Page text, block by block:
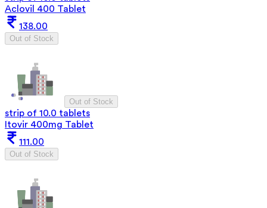
Aclovil 400 Tablet
138.00
Out of Stock
Out of Stock
strip of 10.0 tablets
Itovir 400mg Tablet
111.00
Out of Stock